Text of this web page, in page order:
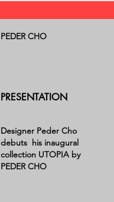
PEDER CHO
PRESENTATION
Designer Peder Cho
debuts his inaugural
collection UTOPIA by
PEDER CHO